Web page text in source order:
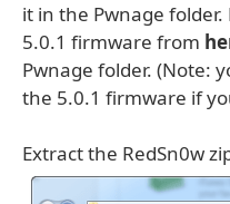
it in the Pwnage
5.0.1 firmware from
Pwnage folder. (Note:
the 5.0.1 firmware if
Extract the RedSn0w